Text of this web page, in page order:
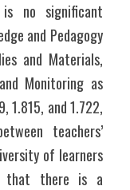
no significant
and Pedagogy
and Materials,
Monitoring as
1.815, and 1.722,
teachers’
of learners
that there is a